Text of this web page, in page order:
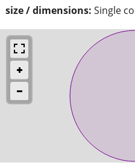
size / dimensions: Single